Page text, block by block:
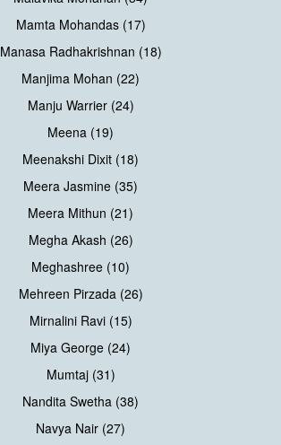
Mamta Mohandas (17)
Manasa Radhakrishnan (18)
Manjima Mohan (22)
Manju Warrier (24)
Meena (19)
Meenakshi Dixit (18)
Meera Jasmine (35)
Meera Mithun (21)
Megha Akash (26)
Meghashree (10)
Mehreen Pirzada (26)
Mirnalini Ravi (15)
Miya George (24)
Mumtaj (31)
Nandita Swetha (38)
Navya Nair (27)